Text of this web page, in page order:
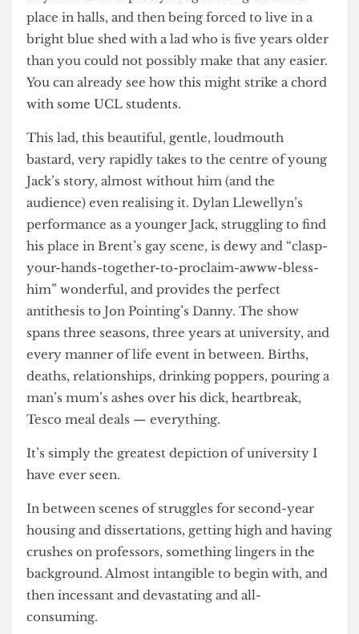
with a rocky start.
Starting university mere months after the death
of your father is pretty rough. Being denied a
place in halls, and then being forced to live in a
than you could not possibly make that any easier.
You can already see how this might strike a chord
with some UCL students.
This lad, this beautiful, gentle, loudmouth
bastard, very rapidly takes to the centre of young
Jack’s story, almost without him (and the
audience) even realising it. Dylan Llewellyn’s
performance as a younger Jack, struggling to find
his place in Brent’s gay scene, is dewy and “clasp-
your-hands-together-to-proclaim-awww-bless-
him” wonderful, and provides the perfect
antithesis to Jon Pointing’s Danny. The show
spans three seasons, three years at university, and
every manner of life event in between. Births,
deaths, relationships, drinking poppers, pouring a
man’s mum’s ashes over his dick, heartbreak,
Tesco meal deals — everything.
It’s simply the greatest depiction of university I
have ever seen.
In between scenes of struggles for second-year